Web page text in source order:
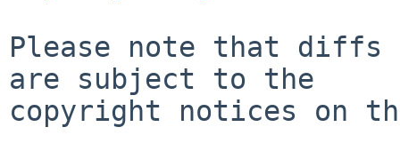
Please note that diffs
are subject to the
copyright notices on